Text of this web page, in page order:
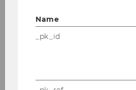
Name
_pk_id